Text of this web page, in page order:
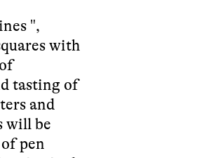
",
with
tasting of
and
will be
pen